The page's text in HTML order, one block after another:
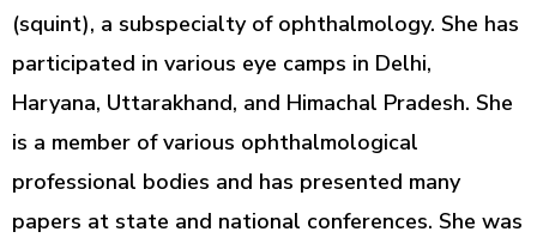
(squint), a subspecialty of ophthalmology. She has
participated in various eye camps in Delhi,
Haryana, Uttarakhand, and Himachal Pradesh. She
is a member of various ophthalmological
professional bodies and has presented many
papers at state and national conferences. She was